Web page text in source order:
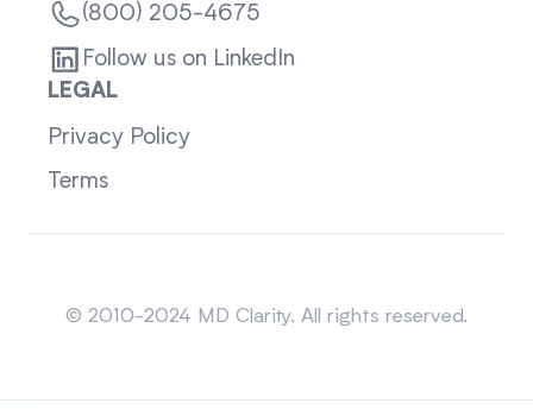
(800) 205-4675
Follow us on LinkedIn
LEGAL
Privacy Policy
Terms
© 2010-2024 MD Clarity. All rights reserved.